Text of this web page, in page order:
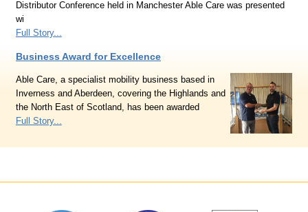
Distributor Conference held in Manchester Able Care was presented
wi
Full Story...
Business Award for Excellence
Able Care, a specialist mobility business based in
Inverness and Aberdeen, covering the Highlands and
the North East of Scotland, has been awarded
Full Story...